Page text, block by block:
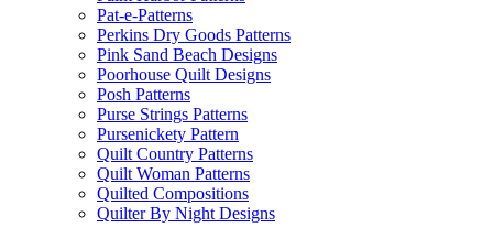
Pat-e-Patterns
Perkins Dry Goods Patterns
Pink Sand Beach Designs
Poorhouse Quilt Designs
Posh Patterns
Purse Strings Patterns
Pursenickety Pattern
Quilt Country Patterns
Quilt Woman Patterns
Quilted Compositions
Quilter By Night Designs